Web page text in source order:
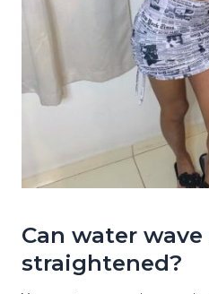
Can water
straightened?